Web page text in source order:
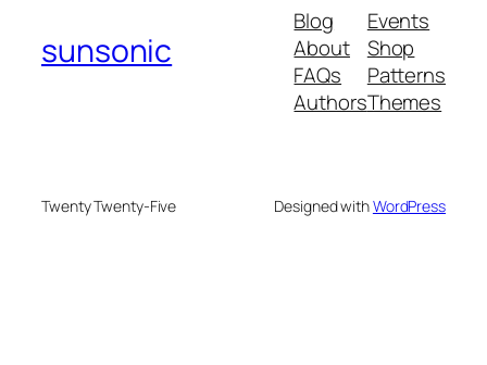
sunsonic
Blog
About
FAQs
Authors
Events
Shop
Patterns
Themes
Twenty Twenty-Five Designed withWordPress